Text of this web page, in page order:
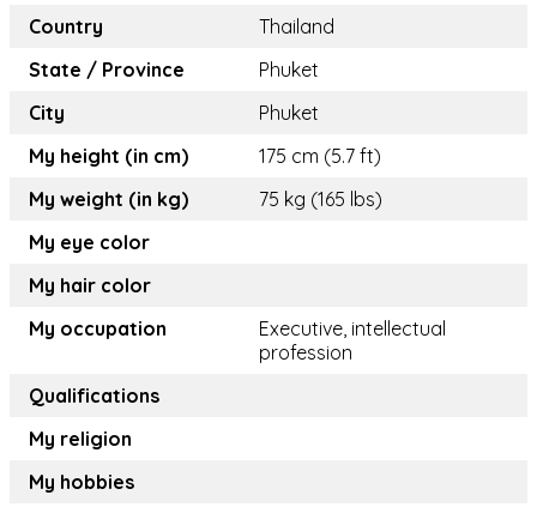
Country
Thailand
State / Province
Phuket
City
Phuket
My height (in cm)
175 cm (5.7 ft)
My weight (in kg)
75 kg (165 lbs)
My eye color
My hair color
My occupation
Executive, intellectual
profession
Qualifications
My religion
My hobbies